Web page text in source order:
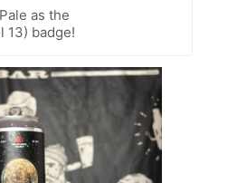
as the
13) badge!